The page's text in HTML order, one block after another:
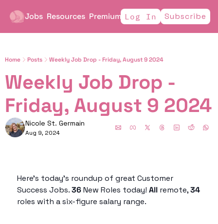
Jobs Resources Premium Log In Subscribe
Home Posts Weekly Job Drop - Friday, August 9 2024
Weekly Job Drop -
Nicole St. Germain
Aug 9, 2024
Here’s today’s roundup of great Customer
Success Jobs. 36 New Roles today! All remote,
roles with a six-figure salary range.